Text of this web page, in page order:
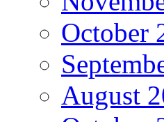
October
August